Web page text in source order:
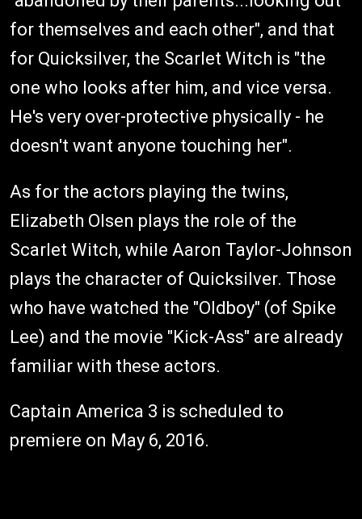
for themselves and each other", and that
for Quicksilver, the Scarlet Witch is "the
one who looks after him, and vice versa.
He's very over-protective physically - he
doesn't want anyone touching her".
As for the actors playing the twins,
Elizabeth Olsen plays the role of the
Scarlet Witch, while Aaron Taylor-Johnson
plays the character of Quicksilver. Those
who have watched the "Oldboy" (of Spike
Lee) and the movie "Kick-Ass" are already
familiar with these actors.
Captain America 3 is scheduled to
premiere on May 6, 2016.